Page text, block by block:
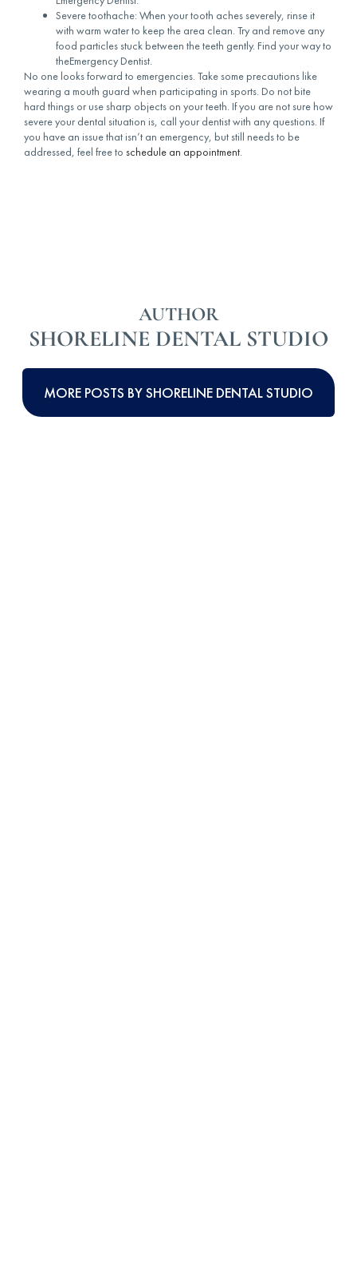
Severe toothache: When your tooth aches severely, rinse it
with warm water to keep the area clean. Try and remove any
food particles stuck between the teeth gently. Find your way to
theEmergency Dentist.
No one looks forward to emergencies. Take some precautions like
wearing a mouth guard when participating in sports. Do not bite
hard things or use sharp objects on your teeth. If you are not sure how
severe your dental situation is, call your dentist with any questions. If
you have an issue that isn’t an emergency, but still needs to be
addressed, feel free to schedule an appointment.
AUTHOR
SHORELINE DENTAL STUDIO
MORE POSTS BY SHORELINE DENTAL STUDIO